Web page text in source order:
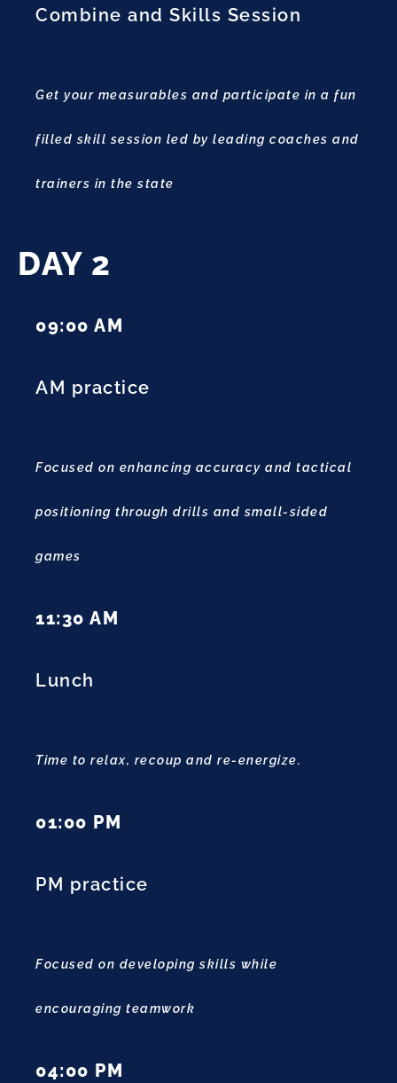
Combine and Skills Session
Get your measurables and participate in a fun
filled skill session led by leading coaches and
trainers in the state
DAY 2
09:00 AM
AM practice
Focused on enhancing accuracy and tactical
positioning through drills and small-sided
games
11:30 AM
Lunch
Time to relax, recoup and re-energize.
01:00 PM
PM practice
Focused on developing skills while
encouraging teamwork
04:00 PM